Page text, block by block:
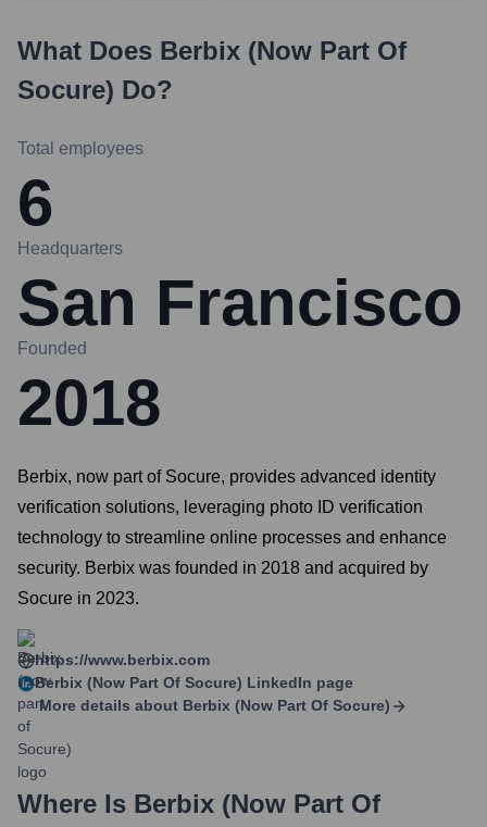
What Does Berbix (now Part Of
Socure) Do?
Total employees
6
Headquarters
San Francisco
Founded
2018
Berbix, now part of Socure, provides advanced identity
verification solutions, leveraging photo ID verification
technology to streamline online processes and enhance
security. Berbix was founded in 2018 and acquired by
Socure in 2023.
https://www.berbix.com
Berbix (now Part Of Socure) LinkedIn page
More details about Berbix (now Part Of Socure)
Where Is Berbix (now Part Of